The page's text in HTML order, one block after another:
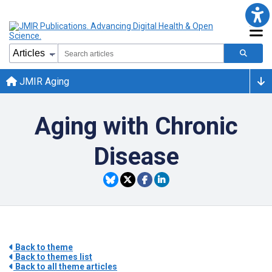
JMIR Aging
Aging with Chronic
Disease
Back to theme
Back to themes list
Back to all theme articles